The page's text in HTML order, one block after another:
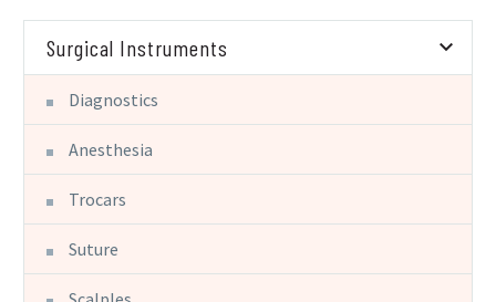
Surgical Instruments
Diagnostics
Anesthesia
Trocars
Suture